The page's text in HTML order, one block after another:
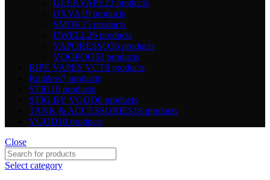
GEEKVAPE23 products
OXVA19 products
SMOK15 products
UWELL26 products
VAPORESSO36 products
VOOPOO33 products
RIPE VAPES VCT0 products
Ruthless7 products
STIG10 products
STIG BY VGOD6 products
TANK & ACCESSORIES18 products
VGOD10 products
Close
Select category